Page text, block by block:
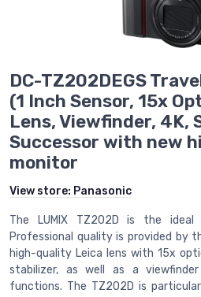
DC-TZ202DEGS
(1 Inch Sensor, 15x
Lens, Viewfinder, 4K,
Successor with new
monitor
View store: Panasonic
The LUMIX TZ202D is the
Professional quality is provided by
high-quality Leica lens with 15x
stabilizer, as well as a
functions. The TZ202D is